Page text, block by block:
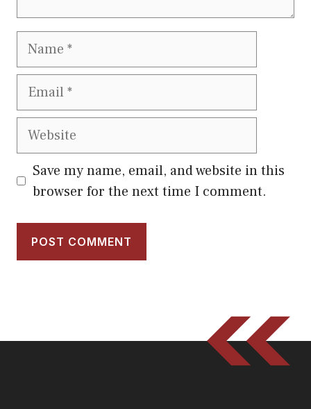
Name
Email
Website
Save my name, email, and website in this
browser for the next time I comment.